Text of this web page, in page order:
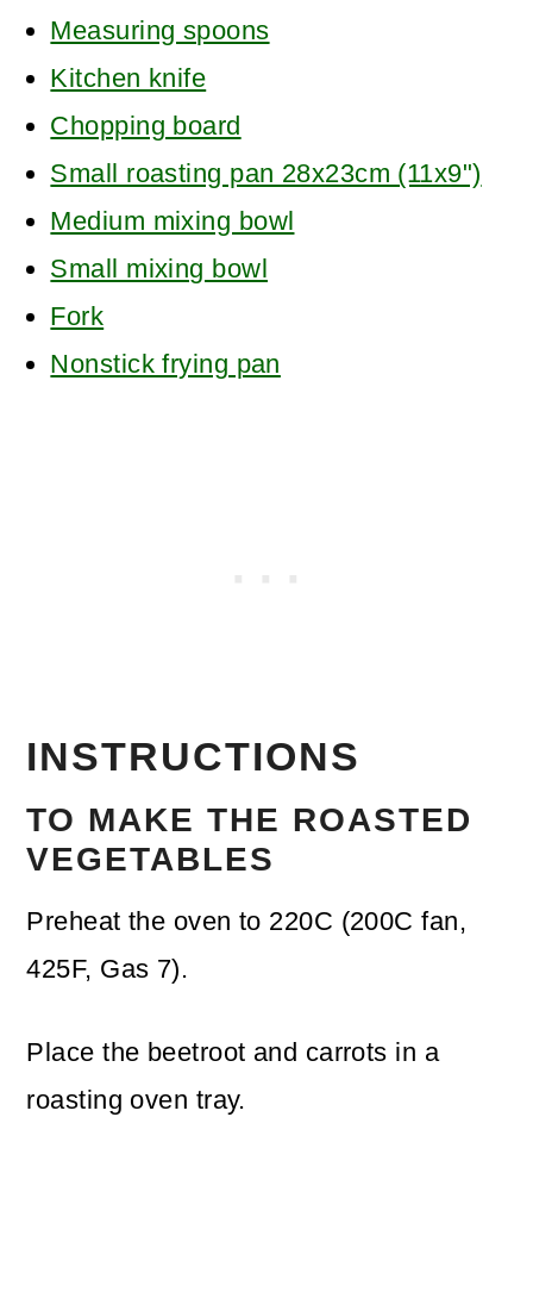
Measuring spoons
Kitchen knife
Chopping board
Small roasting pan 28x23cm (11x9")
Medium mixing bowl
Small mixing bowl
Fork
Nonstick frying pan
INSTRUCTIONS
TO MAKE THE ROASTED
VEGETABLES
Preheat the oven to 220C (200C fan,
425F, Gas 7).
Place the beetroot and carrots in a
roasting oven tray.